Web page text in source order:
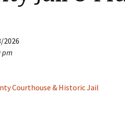
2026
pm
Courthouse & Historic Jail